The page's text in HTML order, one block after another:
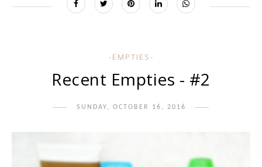
-EMPTIES-
Recent Empties - #2
SUNDAY, OCTOBER 16, 2016